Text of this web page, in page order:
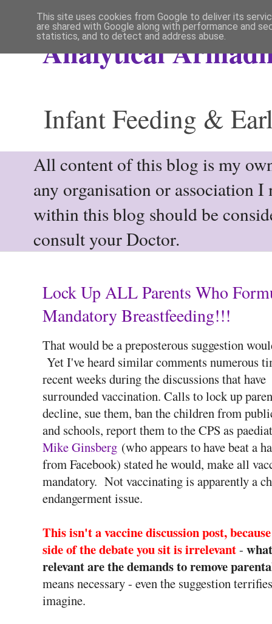
Analytical
Infant Feeding &
All content of this blog is my
any organisation or association
within this blog should be
consult your Doctor.
Lock Up ALL Parents Who
Mandatory Breastfeeding!!!
That would be a preposterous suggestion
Yet I've heard similar comments numerous
recent weeks during the discussions that have
surrounded vaccination. Calls to lock up
decline, sue them, ban the children from
and schools, report them to the CPS as
Mike Ginsberg (who appears to have beat a
from Facebook) stated he would, make all
mandatory. Not vaccinating is apparently a
endangerment issue.
This isn't a vaccine discussion post,
side of the debate you sit is irrelevant-
relevant are the demands to remove
means necessary - even the suggestion
imagine.
This site uses cookies from Google to deliver its
are shared with Google along with performance and
statistics, and to detect and address abuse.